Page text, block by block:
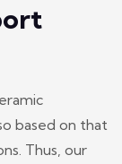
based on that
Thus, our